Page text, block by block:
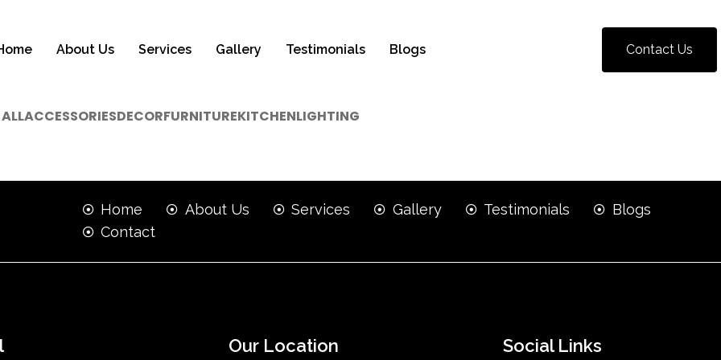
About Us Services Gallery Testimonials Blogs Contact Us
ALLACCESSORIESDECORFURNITUREKITCHENLIGHTING
Home About Us Services Gallery Testimonials
Blogs
Contact
Our Location Social Links